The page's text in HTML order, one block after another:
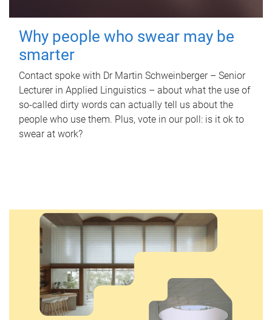
Why people who swear may be
smarter
Contact spoke with Dr Martin Schweinberger – Senior
Lecturer in Applied Linguistics – about what the use of
so-called dirty words can actually tell us about the
people who use them. Plus, vote in our poll: is it ok to
swear at work?